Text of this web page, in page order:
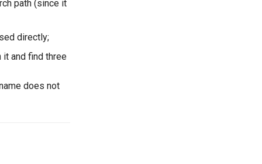
path (since it
directly;
and find three
does not